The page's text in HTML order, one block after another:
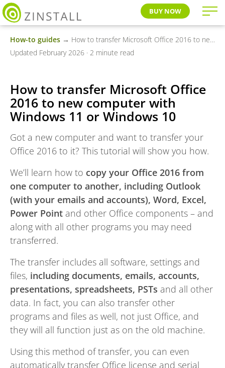
BUY NOW
How-to guides → How to transfer Microsoft Office 2016 to new computer with Windows 11 or Windows 10
Updated February 2026 · 2 minute read
How to transfer Microsoft Office
2016 to new computer with
Windows 11 or Windows 10
Got a new computer and want to transfer your
Office 2016 to it? This tutorial will show you how.
We’ll learn how to copy your Office 2016 from
one computer to another, including Outlook
(with your emails and accounts), Word, Excel,
Power Point and other Office components – and
along with all other programs you may need
transferred.
The transfer includes all software, settings and
files, including documents, emails, accounts,
presentations, spreadsheets, PSTs and all other
data. In fact, you can also transfer other
programs and files as well, not just Office, and
they will all function just as on the old machine.
Using this method of transfer, you can even
automatically transfer Office license and serial